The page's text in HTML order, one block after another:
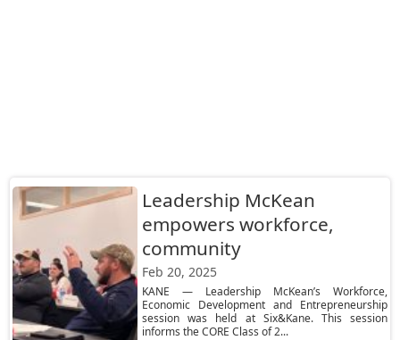
Leadership McKean
empowers workforce,
community
Feb 20, 2025
KANE — Leadership McKean’s Workforce,
Economic Development and Entrepreneurship
session was held at Six&Kane. This session
informs the CORE Class of 2...